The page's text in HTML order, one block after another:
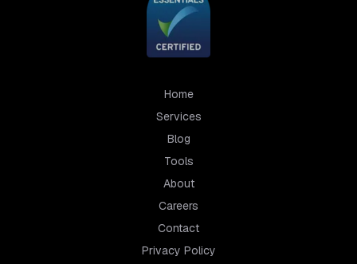
Home
Services
Blog
Tools
About
Careers
Contact
Privacy Policy